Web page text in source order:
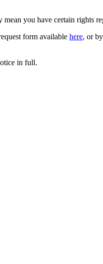
you have certain rights
form available here, or
in full.